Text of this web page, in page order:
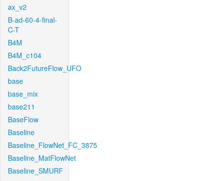
ax_v2
B-ad-60-4-final-
C-T
B4M
B4M_c104
Back2FutureFlow_UFO
base
base_mix
base211
BaseFlow
Baseline
Baseline_FlowNet_FC_3875
Baseline_MatFlowNet
Baseline_SMURF